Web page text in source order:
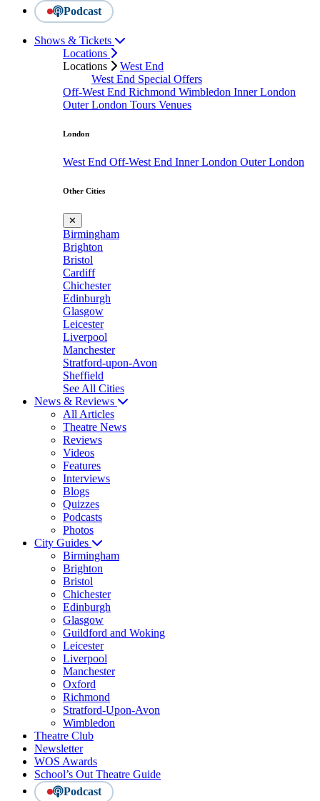
Podcast
Shows & Tickets
Locations
Locations
West End
West End Special Offers
Off-West End Richmond Wimbledon Inner London
Outer London Tours Venues
London
West End Off-West End Inner London Outer London
Other Cities
✕
Birmingham
Brighton
Bristol
Cardiff
Chichester
Edinburgh
Glasgow
Leicester
Liverpool
Manchester
Stratford-upon-Avon
Sheffield
See All Cities
News & Reviews
All Articles
Theatre News
Reviews
Videos
Features
Interviews
Blogs
Quizzes
Podcasts
Photos
City Guides
Birmingham
Brighton
Bristol
Chichester
Edinburgh
Glasgow
Guildford and Woking
Leicester
Liverpool
Manchester
Oxford
Richmond
Stratford-Upon-Avon
Wimbledon
Theatre Club
Newsletter
WOS Awards
School’s Out Theatre Guide
Podcast